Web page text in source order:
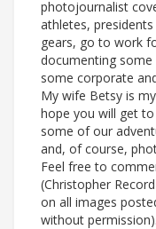
photojournalist
athletes,
gears, go to work
documenting some
some corporate
My wife Betsy is
hope you will get
some of our
and, of course,
Feel free to
(Christopher
on all images
without permission).